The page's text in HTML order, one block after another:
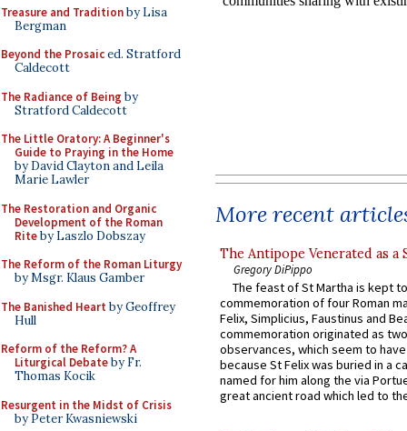
Treasure and Traditionby Lisa
Bergman
Beyond the Prosaiced. Stratford
Caldecott
The Radiance of Being by
Stratford Caldecott
The Little Oratory: A Beginner's
Guide to Praying in the Home
by David Clayton and Leila
Marie Lawler
The Restoration and Organic
Development of the Roman
Riteby Laszlo Dobszay
The Reform of the Roman Liturgy
by Msgr. Klaus Gamber
The Banished Heart by Geoffrey
Hull
Reform of the Reform? A
Liturgical Debateby Fr.
Thomas Kocik
Resurgent in the Midst of Crisis
by Peter Kwasniewski
More recent
The Antipope Venerated as a
Gregory DiPippo
The feast of St Martha is kept
commemoration of four Roman
Felix, Simplicius, Faustinus and
commemoration originated as
observances, which seem to
because St Felix was buried in a
named for him along the via
great ancient road which led to